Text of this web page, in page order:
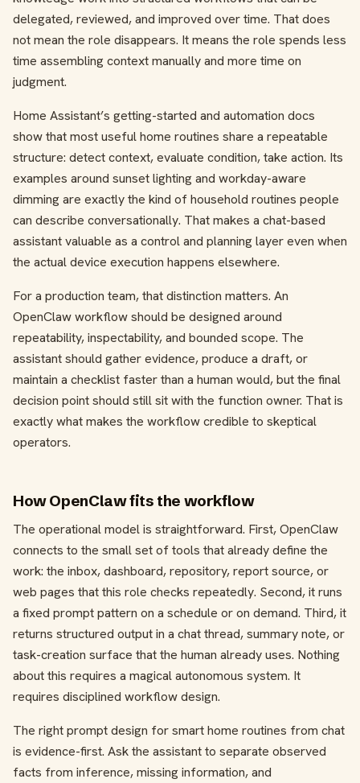
delegated, reviewed, and improved over time. That does
not mean the role disappears. It means the role spends less
time assembling context manually and more time on
judgment.
Home Assistant’s getting-started and automation docs
show that most useful home routines share a repeatable
structure: detect context, evaluate condition, take action. Its
examples around sunset lighting and workday-aware
dimming are exactly the kind of household routines people
can describe conversationally. That makes a chat-based
assistant valuable as a control and planning layer even when
the actual device execution happens elsewhere.
For a production team, that distinction matters. An
OpenClaw workflow should be designed around
repeatability, inspectability, and bounded scope. The
assistant should gather evidence, produce a draft, or
maintain a checklist faster than a human would, but the final
decision point should still sit with the function owner. That is
exactly what makes the workflow credible to skeptical
operators.
How OpenClaw fits the workflow
The operational model is straightforward. First, OpenClaw
connects to the small set of tools that already define the
work: the inbox, dashboard, repository, report source, or
web pages that this role checks repeatedly. Second, it runs
a fixed prompt pattern on a schedule or on demand. Third, it
returns structured output in a chat thread, summary note, or
task-creation surface that the human already uses. Nothing
about this requires a magical autonomous system. It
requires disciplined workflow design.
The right prompt design for smart home routines from chat
is evidence-first. Ask the assistant to separate observed
facts from inference, missing information, and